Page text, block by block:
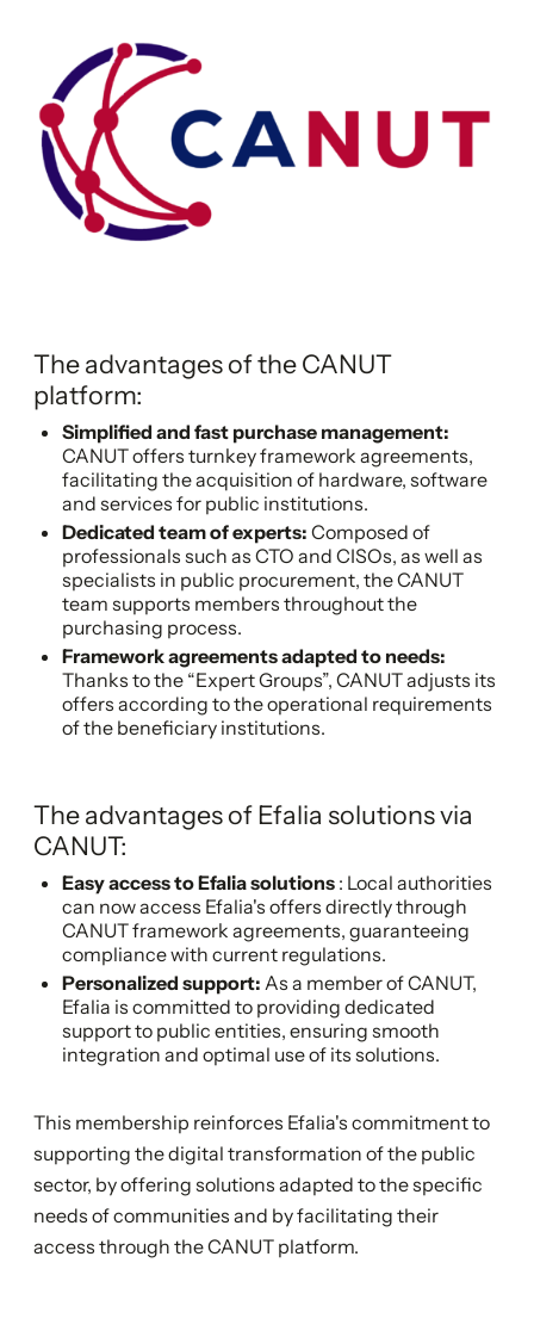
The advantages of the CANUT
platform:
Simplified and fast purchase management:
CANUT offers turnkey framework agreements,
facilitating the acquisition of hardware, software
and services for public institutions.
Dedicated team of experts: Composed of
professionals such as CTO and CISOs, as well as
specialists in public procurement, the CANUT
team supports members throughout the
purchasing process.
Framework agreements adapted to needs:
Thanks to the “Expert Groups”, CANUT adjusts its
offers according to the operational requirements
of the beneficiary institutions.
The advantages of Efalia solutions via
CANUT:
Easy access to Efalia solutions : Local authorities
can now access Efalia's offers directly through
CANUT framework agreements, guaranteeing
compliance with current regulations.
Personalized support: As a member of CANUT,
Efalia is committed to providing dedicated
support to public entities, ensuring smooth
integration and optimal use of its solutions.
This membership reinforces Efalia's commitment to
supporting the digital transformation of the public
sector, by offering solutions adapted to the specific
needs of communities and by facilitating their
access through the CANUT platform.